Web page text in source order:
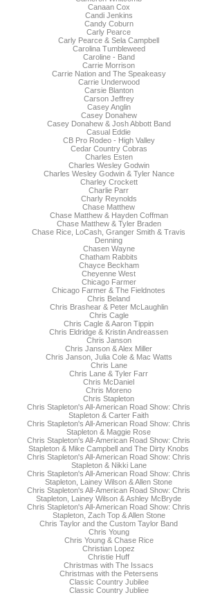
Canaan Cox
Candi Jenkins
Candy Coburn
Carly Pearce
Carly Pearce & Sela Campbell
Carolina Tumbleweed
Caroline - Band
Carrie Morrison
Carrie Nation and The Speakeasy
Carrie Underwood
Carsie Blanton
Carson Jeffrey
Casey Anglin
Casey Donahew
Casey Donahew & Josh Abbott Band
Casual Eddie
CB Pro Rodeo - High Valley
Cedar Country Cobras
Charles Esten
Charles Wesley Godwin
Charles Wesley Godwin & Tyler Nance
Charley Crockett
Charlie Parr
Charly Reynolds
Chase Matthew
Chase Matthew & Hayden Coffman
Chase Matthew & Tyler Braden
Chase Rice, LoCash, Granger Smith & Travis
Denning
Chasen Wayne
Chatham Rabbits
Chayce Beckham
Cheyenne West
Chicago Farmer
Chicago Farmer & The Fieldnotes
Chris Beland
Chris Brashear & Peter McLaughlin
Chris Cagle
Chris Cagle & Aaron Tippin
Chris Eldridge & Kristin Andreassen
Chris Janson
Chris Janson & Alex Miller
Chris Janson, Julia Cole & Mac Watts
Chris Lane
Chris Lane & Tyler Farr
Chris McDaniel
Chris Moreno
Chris Stapleton
Chris Stapleton's All-American Road Show: Chris
Stapleton & Carter Faith
Chris Stapleton's All-American Road Show: Chris
Stapleton & Maggie Rose
Chris Stapleton's All-American Road Show: Chris
Stapleton & Mike Campbell and The Dirty Knobs
Chris Stapleton's All-American Road Show: Chris
Stapleton & Nikki Lane
Chris Stapleton's All-American Road Show: Chris
Stapleton, Lainey Wilson & Allen Stone
Chris Stapleton's All-American Road Show: Chris
Stapleton, Lainey Wilson & Ashley McBryde
Chris Stapleton's All-American Road Show: Chris
Stapleton, Zach Top & Allen Stone
Chris Taylor and the Custom Taylor Band
Chris Young
Chris Young & Chase Rice
Christian Lopez
Christie Huff
Christmas with The Issacs
Christmas with the Petersens
Classic Country Jubilee
Classic Country Jubliee